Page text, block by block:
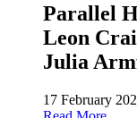
Parallel
Leon
Julia
17 February